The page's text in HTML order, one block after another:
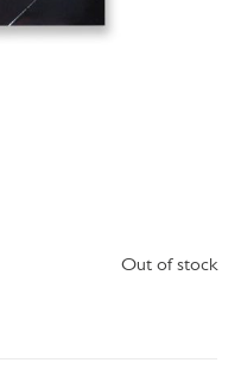
Out of stock